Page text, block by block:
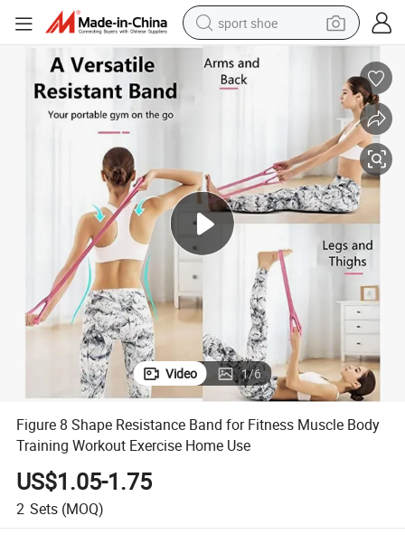
sport shoe
dirt bike
electric motorcycle
pullover hoody
basketball shoe
wheel loader
electric tricycle
Video 1/6
Figure 8 Shape Resistance Band for Fitness Muscle Body
Training Workout Exercise Home Use
US$1.05-1.75
2 Sets (MOQ)